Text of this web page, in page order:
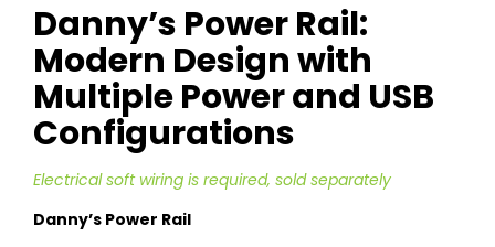
Danny’s Power Rail:
Modern Design with
Multiple Power and USB
Configurations
Electrical soft wiring is required, sold separately
Danny’s Power Rail